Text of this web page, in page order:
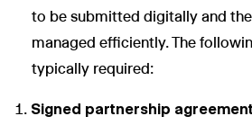
to be submitted digitally and
managed efficiently. The
typically required:
Signed partnership agreement